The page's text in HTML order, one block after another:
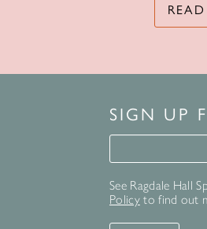
SIGN UP
Signup for
See Ragdale Hall
Policyto find out